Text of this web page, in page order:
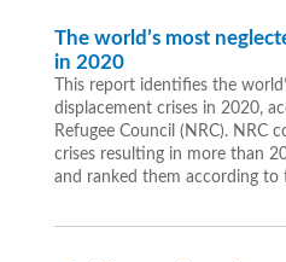
The world’s most
in 2020
This report identifies the
displacement crises in 2020,
Refugee Council (NRC). NRC
crises resulting in more than
and ranked them according to